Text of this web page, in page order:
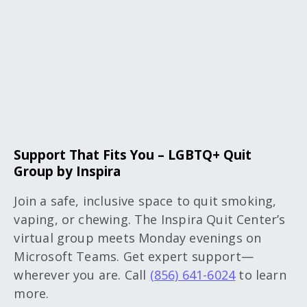
Support That Fits You – LGBTQ+ Quit
Group by Inspira
Join a safe, inclusive space to quit smoking,
vaping, or chewing. The Inspira Quit Center’s
virtual group meets Monday evenings on
Microsoft Teams. Get expert support—
wherever you are. Call (856) 641-6024to learn
more.